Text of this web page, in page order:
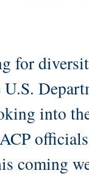
for
into
coming